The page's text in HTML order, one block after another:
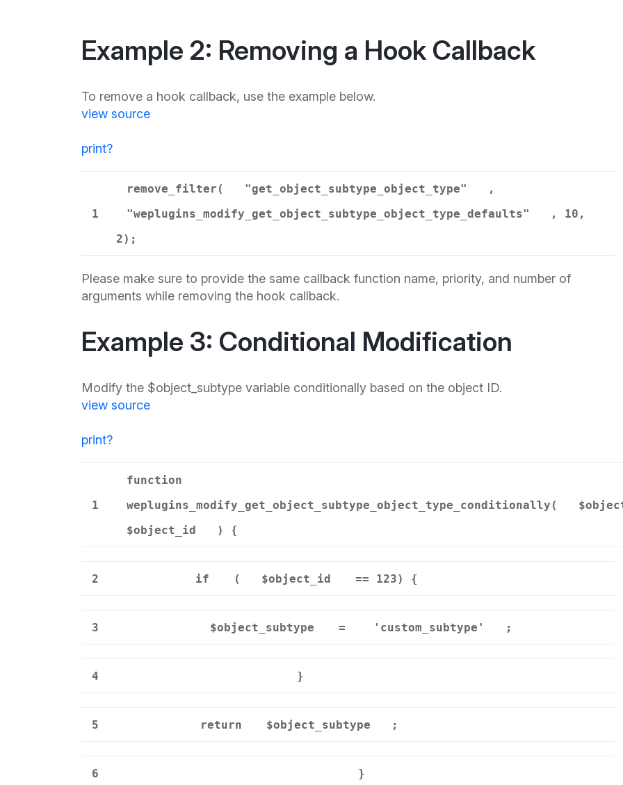
Example 2: Removing a Hook Callback
To remove a hook callback, use the example below.
view source
print?
1
remove_filter( "get_object_subtype_object_type"
,
"weplugins_modify_get_object_subtype_object_type_defaults"
, 10,
2);
Please make sure to provide the same callback function name, priority, and number of
arguments while removing the hook callback.
Example 3: Conditional Modification
Modify the $object_subtype variable conditionally based on the object ID.
view source
print?
1
function
weplugins_modify_get_object_subtype_object_type_conditionally(
$object_id
) {
2 if ( $object_id == 123) {
3 $object_subtype = 'custom_subtype' ;
4 }
5 return $object_subtype ;
6 }